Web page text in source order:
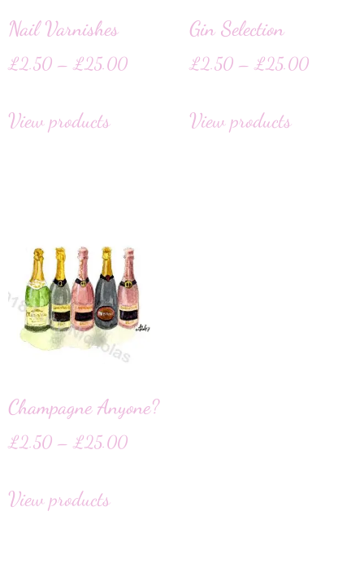
Nail Varnishes
£2.50 – £25.00
View products
Gin Selection
£2.50 – £25.00
View products
Champagne Anyone?
£2.50 – £25.00
View products